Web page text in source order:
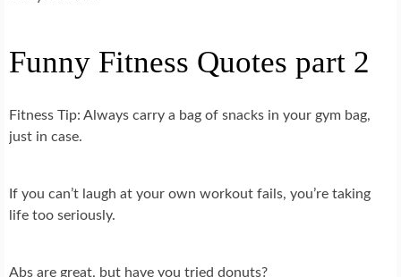
Funny Fitness Quotes part 2
Fitness Tip: Always carry a bag of snacks in your gym bag,
just in case.
If you can’t laugh at your own workout fails, you’re taking
life too seriously.
Abs are great, but have you tried donuts?